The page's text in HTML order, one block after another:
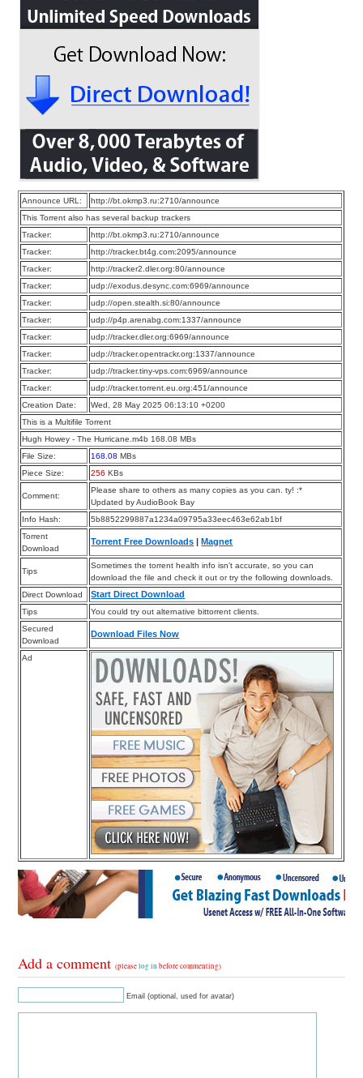
Announce URL:
http://bt.okmp3.ru:2710/announce
This Torrent also has several backup trackers
Tracker:
http://bt.okmp3.ru:2710/announce
Tracker:
http://tracker.bt4g.com:2095/announce
Tracker:
http://tracker2.dler.org:80/announce
Tracker:
udp://exodus.desync.com:6969/announce
Tracker:
udp://open.stealth.si:80/announce
Tracker:
udp://p4p.arenabg.com:1337/announce
Tracker:
udp://tracker.dler.org:6969/announce
Tracker:
udp://tracker.opentrackr.org:1337/announce
Tracker:
udp://tracker.tiny-vps.com:6969/announce
Tracker:
udp://tracker.torrent.eu.org:451/announce
Creation Date:
Wed, 28 May 2025 06:13:10 +0200
This is a Multifile Torrent
Hugh Howey - The Hurricane.m4b 168.08 MBs
File Size:
168.08 MBs
Piece Size:
256 KBs
Comment:
Please share to others as many copies as you can. ty! :*
Updated by AudioBook Bay
Info Hash:
5b8852299887a1234a09795a33eec463e62ab1bf
Torrent
Download
Torrent Free Downloads |Magnet
Tips
Sometimes the torrent health info isn’t accurate, so you can
download the file and check it out or try the following downloads.
Direct Download
Start Direct Download
Tips
You could try out alternative bittorrent clients.
Secured
Download
Download Files Now
Ad
Add a comment(pleaselog in before commenting)
Email (optional, used for avatar)